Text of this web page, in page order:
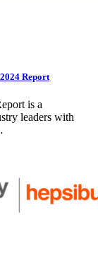
Report
is a
leaders with